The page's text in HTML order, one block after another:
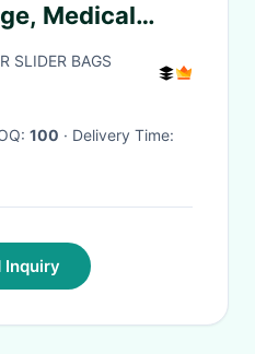
Medical
cotton self
elastic
SLIDER BAGS
100
· Delivery Time:
Inquiry